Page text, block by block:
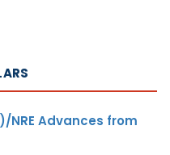
NRE Advances from